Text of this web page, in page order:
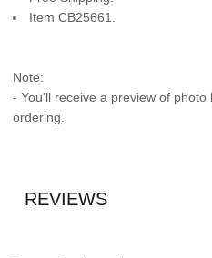
Item CB25661.
Note:
- You'll receive a preview of
ordering.
REVIEWS